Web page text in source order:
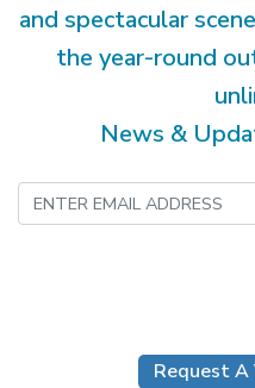
and spectacular
the year-round
News &
Request